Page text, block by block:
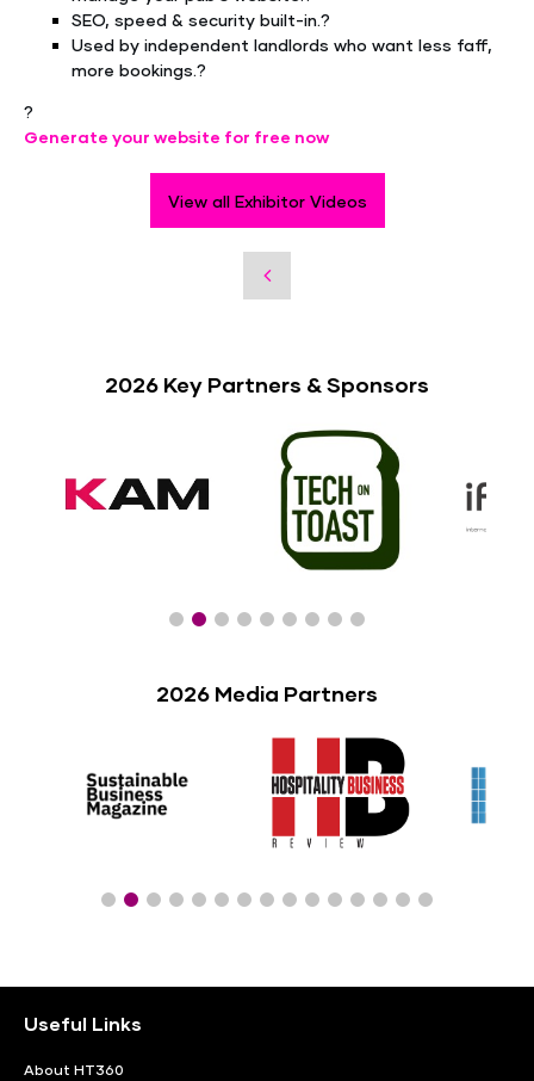
SEO, speed & security built-in.?
Used by independent landlords who want less faff,
more bookings.?
?
Generate your website for free now
View all Exhibitor Videos
2026 Key Partners & Sponsors
2026 Media Partners
Useful Links
About HT360